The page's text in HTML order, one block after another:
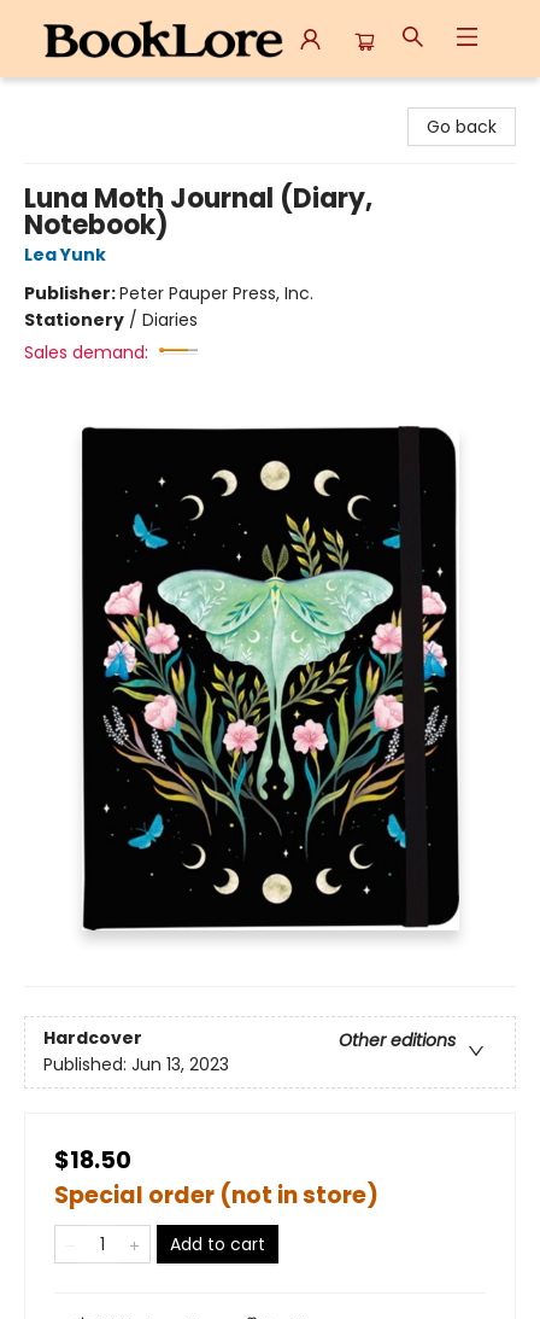
Go back
Luna Moth Journal (Diary,
Notebook)
Lea Yunk
Publisher:Peter Pauper Press, Inc.
Stationery / Diaries
Sales demand:
Hardcover
Other editions
Published: Jun 13, 2023
$18.50
Special order (not in store)
Add to cart